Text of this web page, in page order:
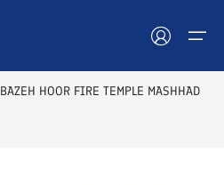
BAZEH HOOR FIRE TEMPLE MASHHAD